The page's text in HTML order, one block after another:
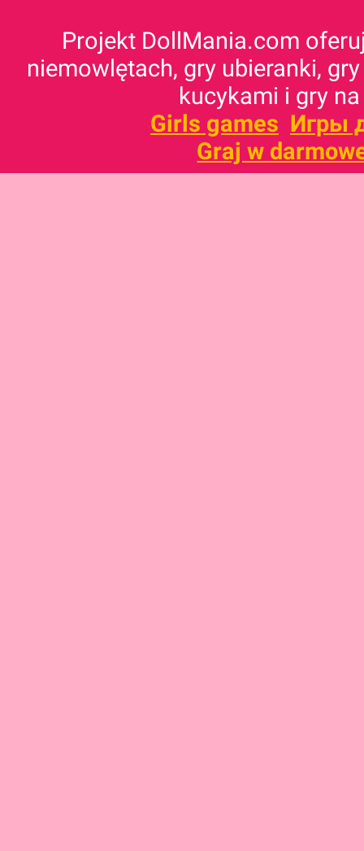
Projekt DollMania.com
niemowlętach, gry ubieranki,
kucykami i gry
Girls games Игры
Graj w